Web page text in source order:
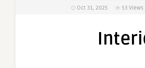
Oct 31, 2025 53 Views